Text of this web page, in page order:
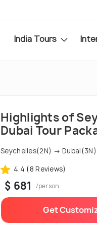
India Tours
Highlights of
Dubai Tour
Seychelles(2N) → Dubai(3N)
4.4 (8 Reviews)
$ 681 /person
Get